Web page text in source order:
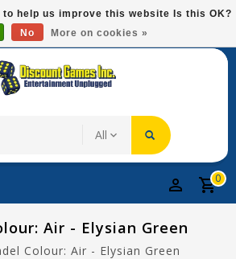
Shipping On Most Items At $75!
0
Air - Elysian Green
Colour: Air - Elysian Green
help us improve this website Is this OK?
No More on cookies »